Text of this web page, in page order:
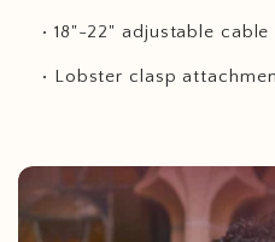
• 18"-22" adjustable
• Lobster clasp